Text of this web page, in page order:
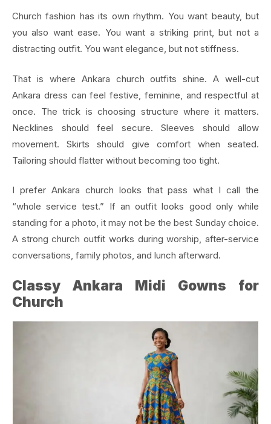
Church fashion has its own rhythm. You want beauty, but
you also want ease. You want a striking print, but not a
distracting outfit. You want elegance, but not stiffness.
That is where Ankara church outfits shine. A well-cut
Ankara dress can feel festive, feminine, and respectful at
once. The trick is choosing structure where it matters.
Necklines should feel secure. Sleeves should allow
movement. Skirts should give comfort when seated.
Tailoring should flatter without becoming too tight.
I prefer Ankara church looks that pass what I call the
“whole service test.” If an outfit looks good only while
standing for a photo, it may not be the best Sunday choice.
A strong church outfit works during worship, after-service
conversations, family photos, and lunch afterward.
Classy Ankara Midi Gowns for
Church